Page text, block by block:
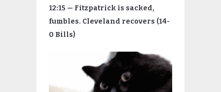
12:15 — Fitzpatrick is sacked,
fumbles. Cleveland recovers (14-
0 Bills)